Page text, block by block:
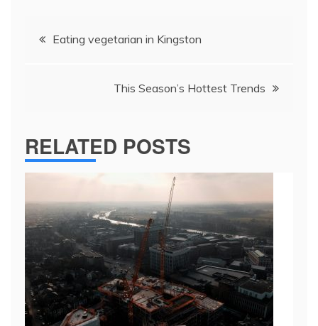
navigation
Eating vegetarian in Kingston
This Season’s Hottest Trends
RELATED POSTS